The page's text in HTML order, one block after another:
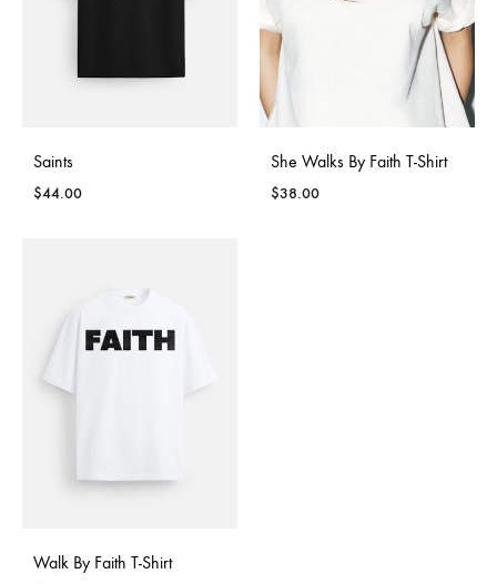
Saints
$44.00
She Walks By Faith T-Shirt
$38.00
Walk By Faith T-Shirt